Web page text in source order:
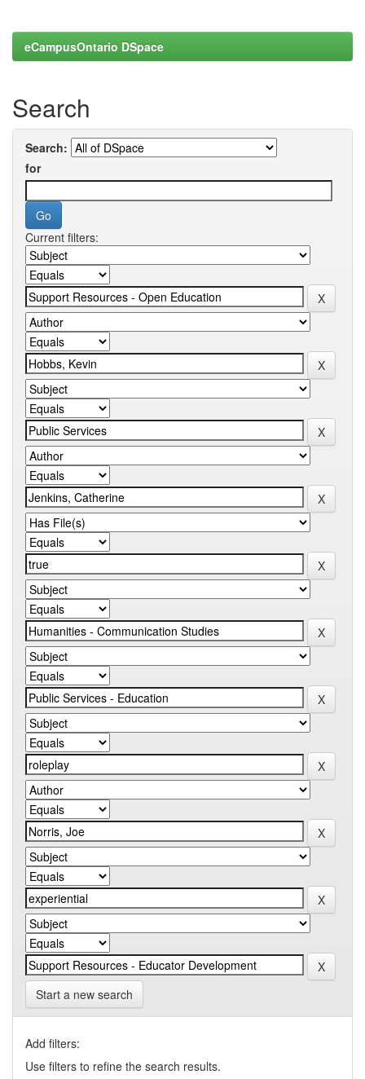
eCampusOntario DSpace
Search
Search:
for
Current filters:
Start a new search
Add filters:
Use filters to refine the search results.